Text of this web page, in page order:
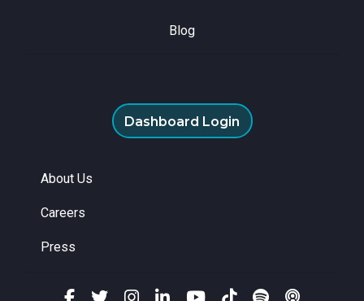
Blog
Dashboard Login
About Us
Careers
Press